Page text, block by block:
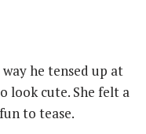
he tensed up at
look cute. She felt a
to tease.